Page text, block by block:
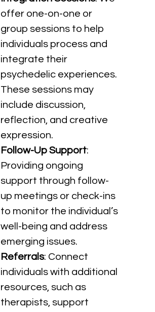
offer one-on-one or
group sessions to help
individuals process and
integrate their
psychedelic experiences.
These sessions may
include discussion,
reflection, and creative
expression.
Follow-Up Support:
Providing ongoing
support through follow-
up meetings or check-ins
to monitor the individual’s
well-being and address
emerging issues.
Referrals: Connect
individuals with additional
resources, such as
therapists, support